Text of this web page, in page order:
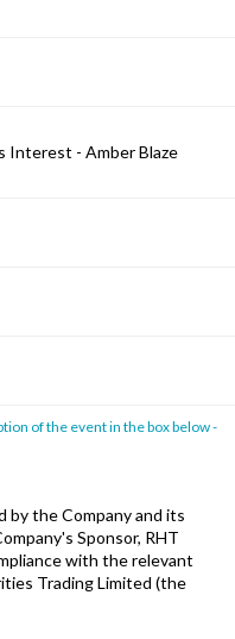
Interest - Amber Blaze
of the event in the box below -
by the Company and its
Sponsor, RHT
with the relevant
Trading Limited (the